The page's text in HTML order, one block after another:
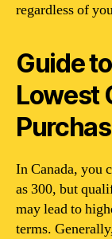
regardless of
Guide
Lowest
In Canada, you
as 300, but
may lead to
terms.